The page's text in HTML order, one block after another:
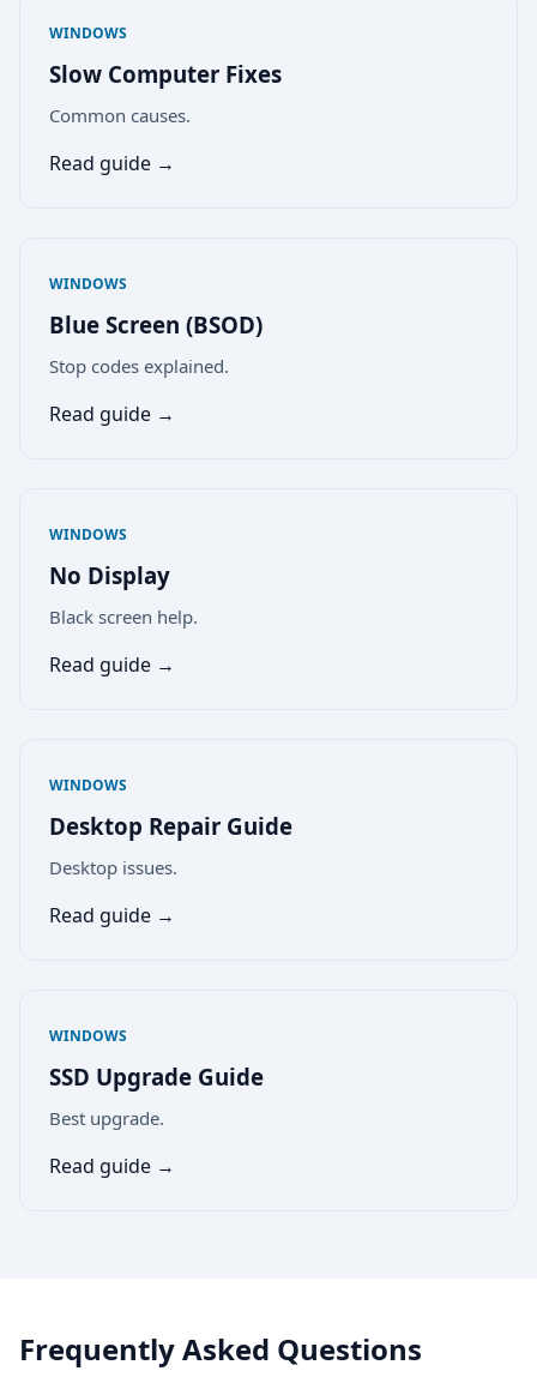
WINDOWS
Slow Computer Fixes
Common causes.
Read guide →
WINDOWS
Blue Screen (BSOD)
Stop codes explained.
Read guide →
WINDOWS
No Display
Black screen help.
Read guide →
WINDOWS
Desktop Repair Guide
Desktop issues.
Read guide →
WINDOWS
SSD Upgrade Guide
Best upgrade.
Read guide →
Frequently Asked Questions